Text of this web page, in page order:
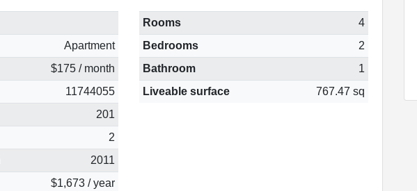
Apartment
$175 / month
11744055
201
2
2011
$1,673 / year
Rooms
4
Bedrooms
2
Bathroom
1
Liveable surface
767.47 sq